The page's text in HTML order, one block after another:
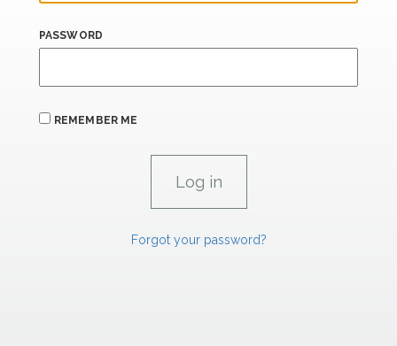
PASSWORD
REMEMBER ME
Forgot your password?